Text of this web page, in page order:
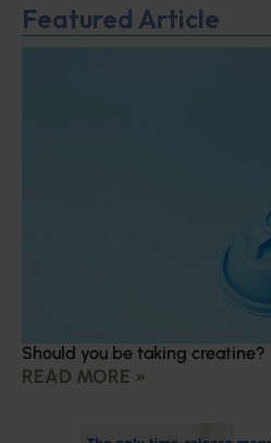
Featured Article
Should you be taking creatine?
READ MORE »